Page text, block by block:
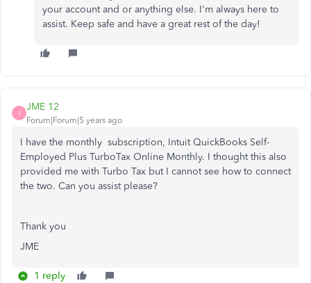
your account and or anything else. I'm always here to
assist. Keep safe and have a great rest of the day!
J
JME 12
Forum|Forum|5 years ago
I have the monthly subscription, Intuit QuickBooks Self-
Employed Plus TurboTax Online Monthly. I thought this also
provided me with Turbo Tax but I cannot see how to connect
the two. Can you assist please?
Thank you
JME
1 reply